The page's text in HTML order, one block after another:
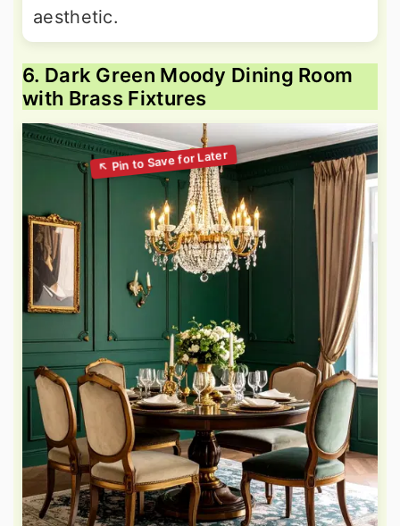
aesthetic.
6. Dark Green Moody Dining Room
with Brass Fixtures